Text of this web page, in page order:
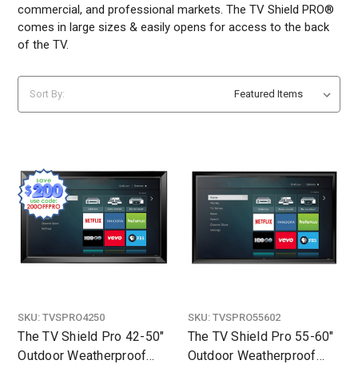
commercial, and professional markets. The TV Shield PRO®
comes in large sizes & easily opens for access to the back
of the TV.
Sort By:
SKU: TVSPRO4250
The TV Shield Pro 42-50"
Outdoor Weatherproof
SKU: TVSPRO55602
The TV Shield Pro 55-60"
Outdoor Weatherproof